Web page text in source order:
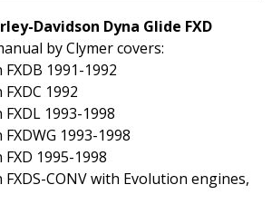
Davidson Dyna Glide FXD
by Clymer covers:
1991-1992
1992
1993-1998
1993-1998
1995-1998
CONV with Evolution engines,